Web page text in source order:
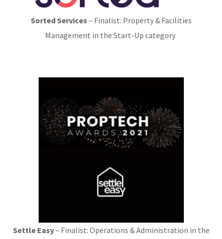
Sorted Services – Finalist: Property & Facilities
Management in the Start-Up category
Settle Easy– Finalist: Operations & Administration in the